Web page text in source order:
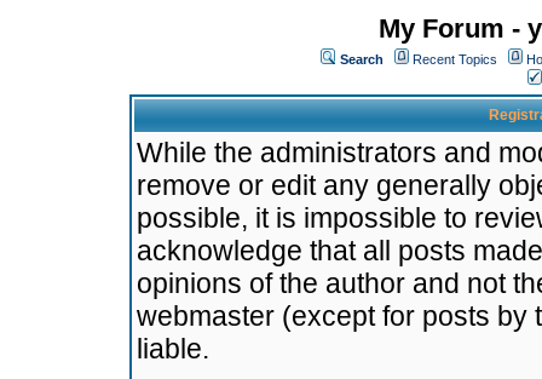
My Forum -
Search Recent Topics
While the administrators and
remove or edit any generally
possible, it is impossible to
acknowledge that all posts
opinions of the author and not
webmaster (except for posts by
liable.